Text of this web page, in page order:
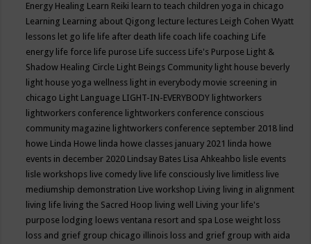
Energy Healing Learn Reiki learn to teach children yoga in chicago
Learning Learning about Qigong lecture lectures Leigh Cohen Wyatt
lessons let go life life after death life coach life coaching Life
energy life force life purose Life success Life's Purpose Light &
Shadow Healing Circle Light Beings Community light house beverly
light house yoga wellness light in everybody movie screening in
chicago Light Language LIGHT-IN-EVERYBODY lightworkers
lightworkers conference lightworkers conference conscious
community magazine lightworkers conference september 2018 lind
howe Linda Howe linda howe classes january 2021 linda howe
events in december 2020 Lindsay Bates Lisa Ahkeahbo lisle events
lisle workshops live comedy live life consciously live limitless live
mediumship demonstration Live workshop Living living in alignment
living life living the Sacred Hoop living well Living your life's
purpose lodging loews ventana resort and spa Lose weight loss
loss and grief group chicago illinois loss and grief group with aida